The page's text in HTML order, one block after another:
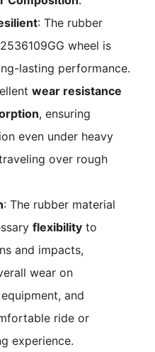
: The rubber
wheel is
lasting performance.
wear resistance
, ensuring
even under heavy
over rough
: The rubber material
flexibility to
and impacts,
wear on
and
ride or
experience.